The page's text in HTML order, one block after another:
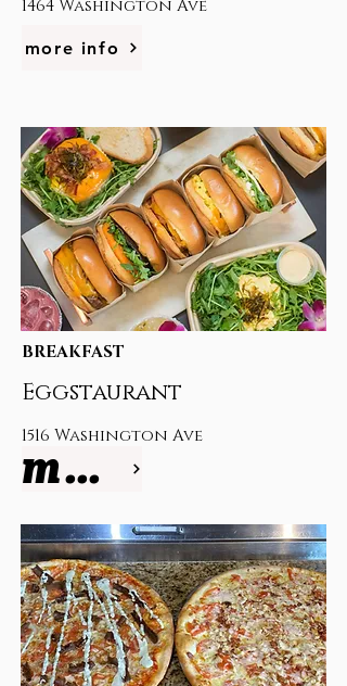
1464 Washington Ave
more info
BREAKFAST
Eggstaurant
1516 Washington Ave
more info